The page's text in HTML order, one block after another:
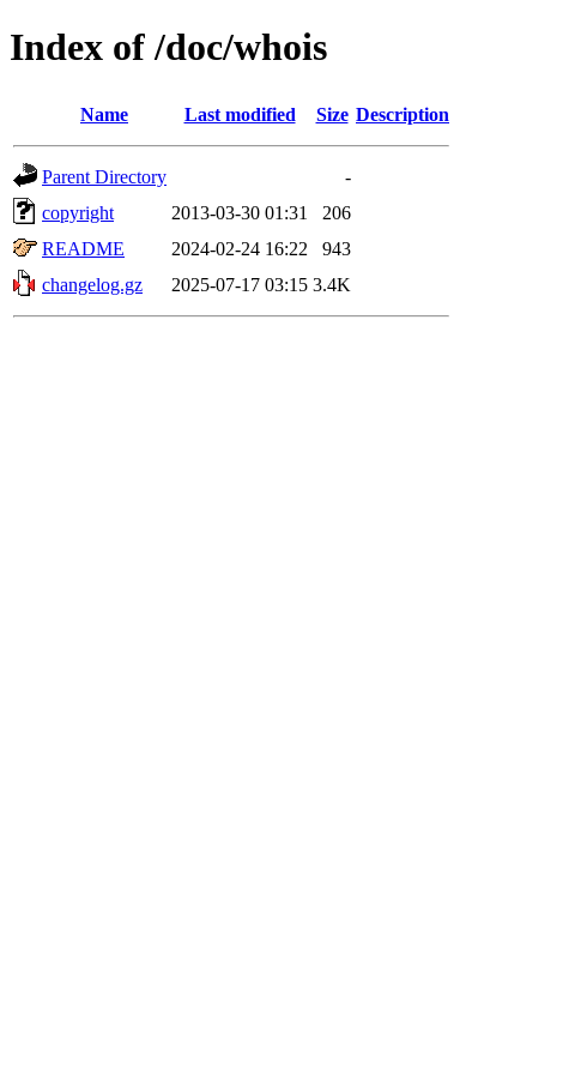
Index of /doc/whois
Name Last modified Size Description
Parent Directory
-
copyright
2013-03-30 01:31
206
README
2024-02-24 16:22
943
changelog.gz
2025-07-17 03:15 3.4K